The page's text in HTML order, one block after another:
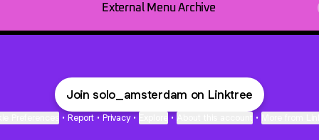
External Menu Archive
Join solo_amsterdam on Linktree
• Report • Privacy • • •